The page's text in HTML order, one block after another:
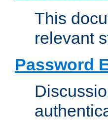
This
relevant
Password